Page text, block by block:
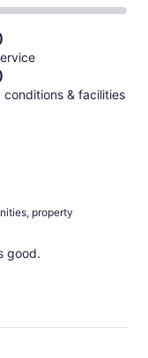
conditions & facilities
property
good.